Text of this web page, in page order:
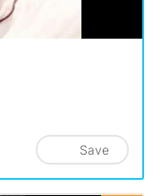
Save